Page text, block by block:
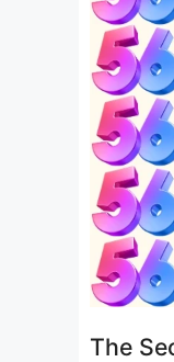
The